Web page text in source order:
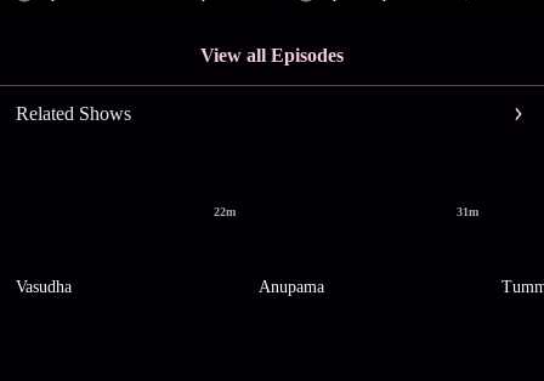
View all Episodes
Related Shows
22m
Vasudha
31m
Anupama